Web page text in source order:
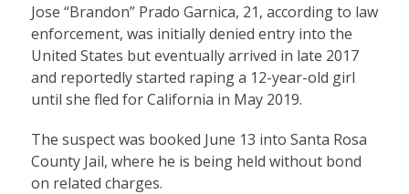
Jose “Brandon” Prado Garnica, 21, according to law
enforcement, was initially denied entry into the
United States but eventually arrived in late 2017
and reportedly started raping a 12-year-old girl
until she fled for California in May 2019.
The suspect was booked June 13 into Santa Rosa
County Jail, where he is being held without bond
on related charges.